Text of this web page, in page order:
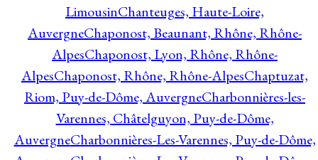
LimousinChanteuges, Haute-Loire,
AuvergneChaponost, Beaunant, Rhône, Rhône-
AlpesChaponost, Lyon, Rhône, Rhône-
AlpesChaponost, Rhône, Rhône-AlpesChaptuzat,
Riom, Puy-de-Dôme, AuvergneCharbonnières-les-
Varennes, Châtelguyon, Puy-de-Dôme,
AuvergneCharbonnières-Les-Varennes, Puy-de-Dôme,